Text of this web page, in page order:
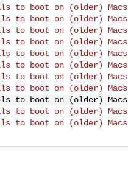
to boot on (older) Macs
to boot on (older) Macs
to boot on (older) Macs
to boot on (older) Macs
to boot on (older) Macs
to boot on (older) Macs
to boot on (older) Macs
to boot on (older) Macs
to boot on (older) Macs
to boot on (older) Macs
to boot on (older) Macs